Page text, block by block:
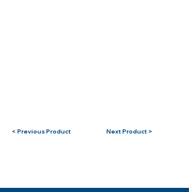
< Previous Product Next Product >